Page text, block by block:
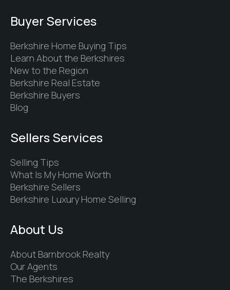
Buyer Services
Berkshire Home Buying Tips
Learn About the Berkshires
New to the Region
Berkshire Real Estate
Berkshire Buyers
Blog
Sellers Services
Selling Tips
What Is My Home Worth
Berkshire Sellers
Berkshire Luxury Home Selling
About Us
About Barnbrook Realty
Our Agents
The Berkshires